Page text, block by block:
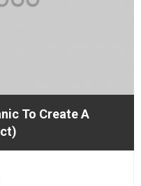
To Create A